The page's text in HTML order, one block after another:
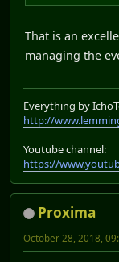
That is an
managing the
Everything by
http://
Youtube channel:
https://
Proxima
October 28, 2018,